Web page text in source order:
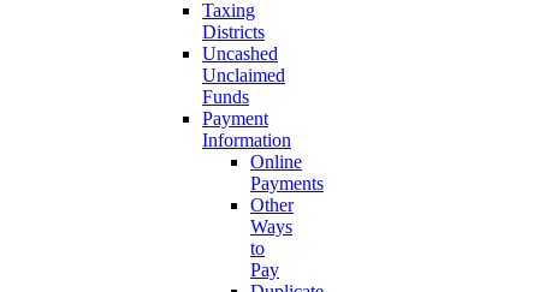
Taxing
Districts
Uncashed
Unclaimed
Funds
Payment
Information
Online
Payments
Other
Ways
to
Pay